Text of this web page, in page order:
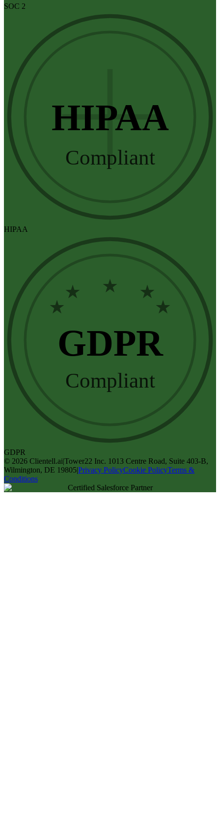
SOC 2
HIPAA
Compliant
HIPAA
★
★ ★ ★
★
GDPR
Compliant
GDPR
© 2026 Clientell.ai|Tower22 Inc. 1013 Centre Road, Suite 403-B,
Wilmington, DE 19805|Privacy PolicyCookie PolicyTerms &
Conditions
Certified Salesforce Partner